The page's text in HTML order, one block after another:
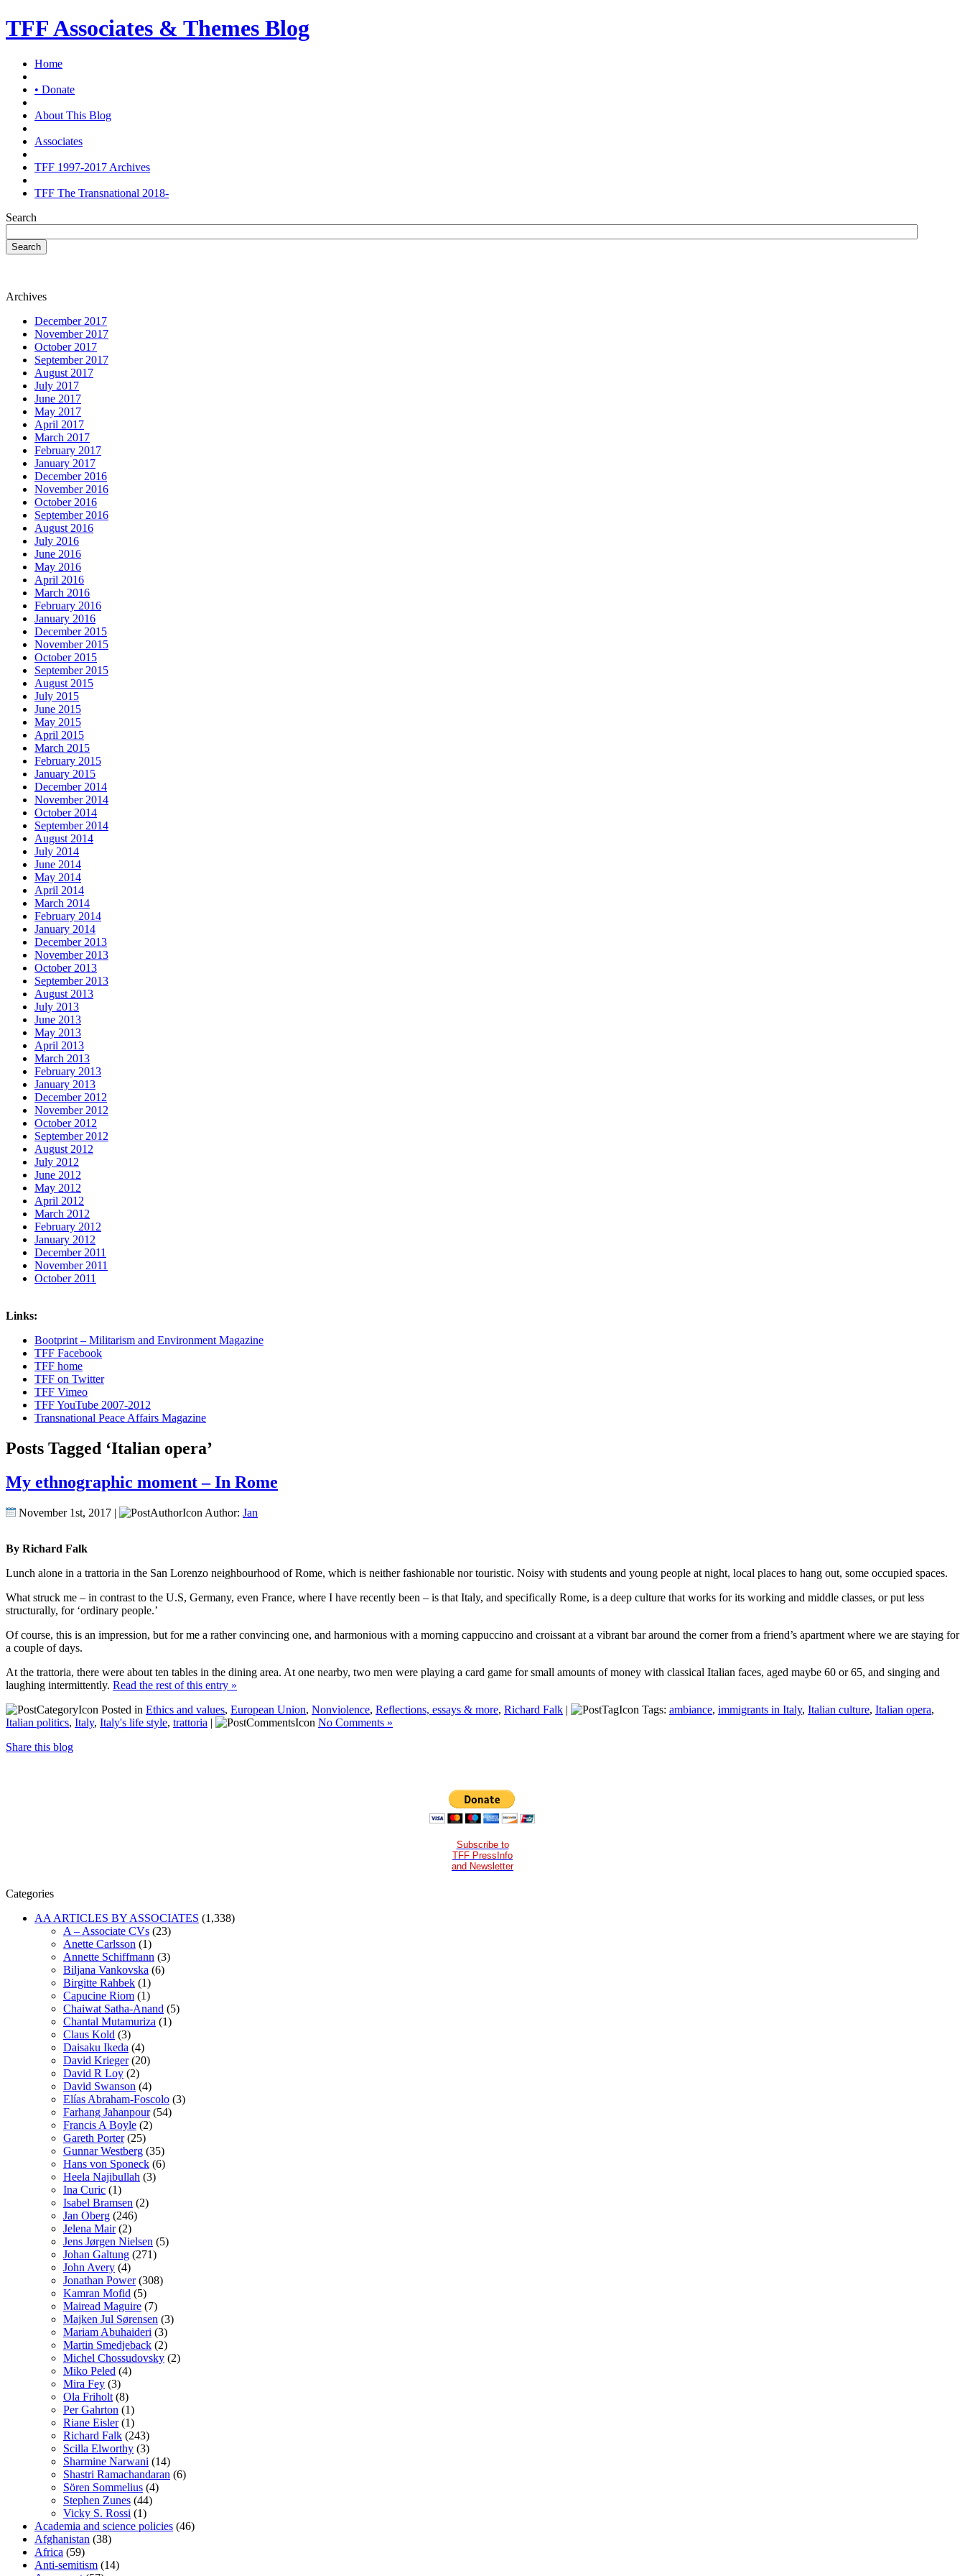
TFF Associates & Themes Blog
Home
• Donate
About This Blog
Associates
TFF 1997-2017 Archives
TFF The Transnational 2018-
Search
Search
Archives
December 2017
November 2017
October 2017
September 2017
August 2017
July 2017
June 2017
May 2017
April 2017
March 2017
February 2017
January 2017
December 2016
November 2016
October 2016
September 2016
August 2016
July 2016
June 2016
May 2016
April 2016
March 2016
February 2016
January 2016
December 2015
November 2015
October 2015
September 2015
August 2015
July 2015
June 2015
May 2015
April 2015
March 2015
February 2015
January 2015
December 2014
November 2014
October 2014
September 2014
August 2014
July 2014
June 2014
May 2014
April 2014
March 2014
February 2014
January 2014
December 2013
November 2013
October 2013
September 2013
August 2013
July 2013
June 2013
May 2013
April 2013
March 2013
February 2013
January 2013
December 2012
November 2012
October 2012
September 2012
August 2012
July 2012
June 2012
May 2012
April 2012
March 2012
February 2012
January 2012
December 2011
November 2011
October 2011
Links:
Bootprint – Militarism and Environment Magazine
TFF Facebook
TFF home
TFF on Twitter
TFF Vimeo
TFF YouTube 2007-2012
Transnational Peace Affairs Magazine
Posts Tagged ‘Italian opera’
My ethnographic moment – In Rome
November 1st, 2017 | Author: Jan
By Richard Falk
Lunch alone in a trattoria in the San Lorenzo neighbourhood of Rome, which is neither fashionable nor touristic. Noisy with students and young people at night, local places to hang out, some occupied spaces.
What struck me – in contrast to the U.S, Germany, even France, where I have recently been – is that Italy, and specifically Rome, is a deep culture that works for its working and middle classes, or put less
structurally, for ‘ordinary people.’
Of course, this is an impression, but for me a rather convincing one, and harmonious with a morning cappuccino and croissant at a vibrant bar around the corner from a friend’s apartment where we are staying for
a couple of days.
At the trattoria, there were about ten tables in the dining area. At one nearby, two men were playing a card game for small amounts of money with classical Italian faces, aged maybe 60 or 65, and singing and
laughing intermittently. Read the rest of this entry »
Posted in Ethics and values, European Union, Nonviolence, Reflections, essays & more, Richard Falk | Tags: ambiance, immigrants in Italy, Italian culture, Italian opera,
Italian politics, Italy, Italy's life style, trattoria |
No Comments »
Share this blog
Subscribe to
TFF PressInfo
and Newsletter
Categories
AA ARTICLES BY ASSOCIATES (1,338)
A – Associate CVs (23)
Anette Carlsson (1)
Annette Schiffmann (3)
Biljana Vankovska (6)
Birgitte Rahbek (1)
Capucine Riom (1)
Chaiwat Satha-Anand (5)
Chantal Mutamuriza (1)
Claus Kold (3)
Daisaku Ikeda (4)
David Krieger(20)
David R Loy (2)
David Swanson (4)
Elías Abraham-Foscolo (3)
Farhang Jahanpour(54)
Francis A Boyle (2)
Gareth Porter(25)
Gunnar Westberg (35)
Hans von Sponeck (6)
Heela Najibullah (3)
Ina Curic (1)
Isabel Bramsen (2)
Jan Oberg (246)
Jelena Mair(2)
Jens Jørgen Nielsen (5)
Johan Galtung (271)
John Avery (4)
Jonathan Power(308)
Kamran Mofid (5)
Mairead Maguire (7)
Majken Jul Sørensen (3)
Mariam Abuhaideri (3)
Martin Smedjeback (2)
Michel Chossudovsky (2)
Miko Peled (4)
Mira Fey (3)
Ola Friholt (8)
Per Gahrton (1)
Riane Eisler(1)
Richard Falk (243)
Scilla Elworthy (3)
Sharmine Narwani (14)
Shastri Ramachandaran (6)
Sören Sommelius (4)
Stephen Zunes (44)
Vicky S. Rossi (1)
Academia and science policies (46)
Afghanistan (38)
Africa (59)
Anti-semitism (14)